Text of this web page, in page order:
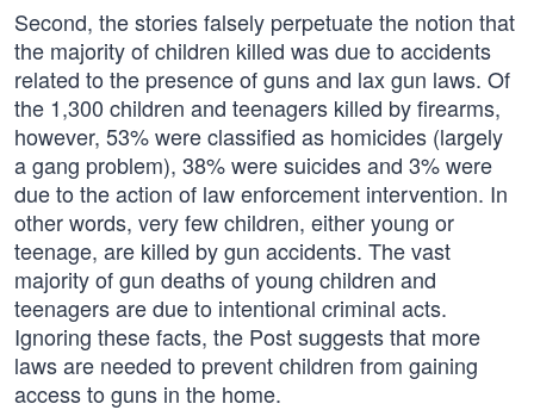
Second, the stories falsely perpetuate the notion that
the majority of children killed was due to accidents
related to the presence of guns and lax gun laws. Of
the 1,300 children and teenagers killed by firearms,
however, 53% were classified as homicides (largely
a gang problem), 38% were suicides and 3% were
due to the action of law enforcement intervention. In
other words, very few children, either young or
teenage, are killed by gun accidents. The vast
majority of gun deaths of young children and
teenagers are due to intentional criminal acts.
Ignoring these facts, the Post suggests that more
laws are needed to prevent children from gaining
access to guns in the home.